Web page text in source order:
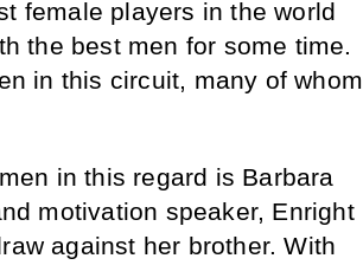
female players in the world
the best men for some time.
in this circuit, many of whom
in this regard is Barbara
motivation speaker, Enright
against her brother. With